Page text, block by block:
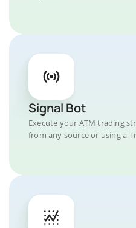
Signal Bot
Execute your ATM trading
from any source or using a